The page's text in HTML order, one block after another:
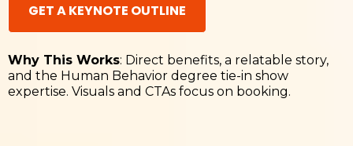
GET A KEYNOTE OUTLINE
Why This Works: Direct benefits, a relatable story,
and the Human Behavior degree tie-in show
expertise. Visuals and CTAs focus on booking.